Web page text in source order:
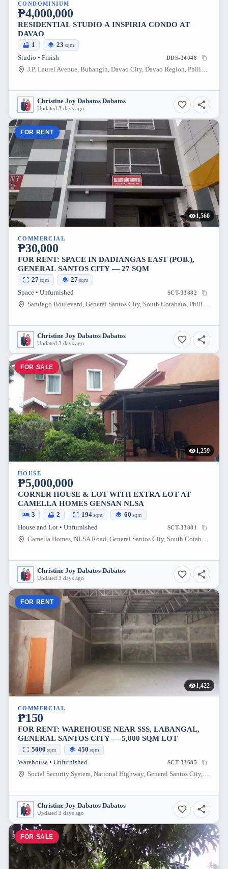
CONDOMINIUM
₱4,000,000
RESIDENTIAL STUDIO A INSPIRIA CONDO AT
DAVAO
1 23 sqm
Studio • Finish DDS-34048
J.P. Laurel Avenue, Buhangin, Davao City, Davao Region, Philippines
Christine Joy Dabatos Dabatos
Updated 3 days ago
FOR RENT
1,560
COMMERCIAL
₱30,000
FOR RENT: SPACE IN DADIANGAS EAST (POB.),
GENERAL SANTOS CITY — 27 SQM
27sqm 27sqm
Space • Unfurnished SCT-33882
Santiago Boulevard, General Santos City, South Cotabato, Philippines
Christine Joy Dabatos Dabatos
Updated 3 days ago
FOR SALE
1,259
HOUSE
₱5,000,000
CORNER HOUSE & LOT WITH EXTRA LOT AT
CAMELLA HOMES GENSAN NLSA
3 2 194sqm 60 sqm
House and Lot • Unfurnished SCT-33881
Camella Homes, NLSA Road, General Santos City, South Cotabato, Philippines
Christine Joy Dabatos Dabatos
Updated 3 days ago
FOR RENT
1,422
COMMERCIAL
₱150
FOR RENT: WAREHOUSE NEAR SSS, LABANGAL,
GENERAL SANTOS CITY — 5,000 SQM LOT
5000 sqm 450 sqm
Warehouse • Unfurnished SCT-33685
Social Security System, National Highway, General Santos City, South Cotabato, Philippines
Christine Joy Dabatos Dabatos
Updated 3 days ago
FOR SALE